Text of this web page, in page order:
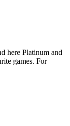
here Platinum and
games. For